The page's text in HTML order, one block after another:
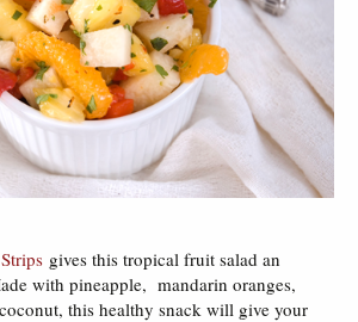
gives this tropical fruit salad an
with pineapple, mandarin oranges,
this healthy snack will give your